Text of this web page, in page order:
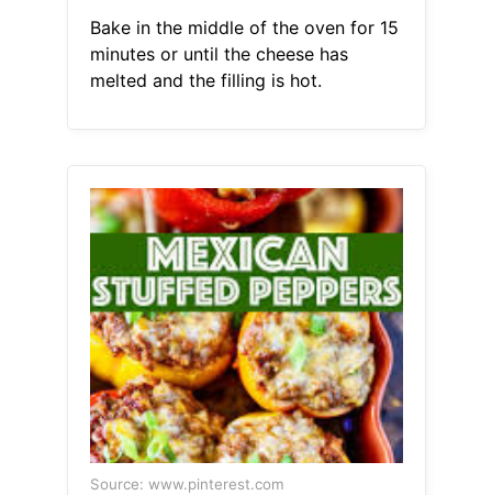
Bake in the middle of the oven for 15
minutes or until the cheese has
melted and the filling is hot.
Source: www.pinterest.com